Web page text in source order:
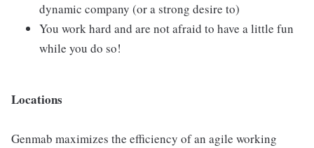
dynamic company (or a strong desire to)
You work hard and are not afraid to have a little fun
while you do so!
Locations
Genmab maximizes the efficiency of an agile working